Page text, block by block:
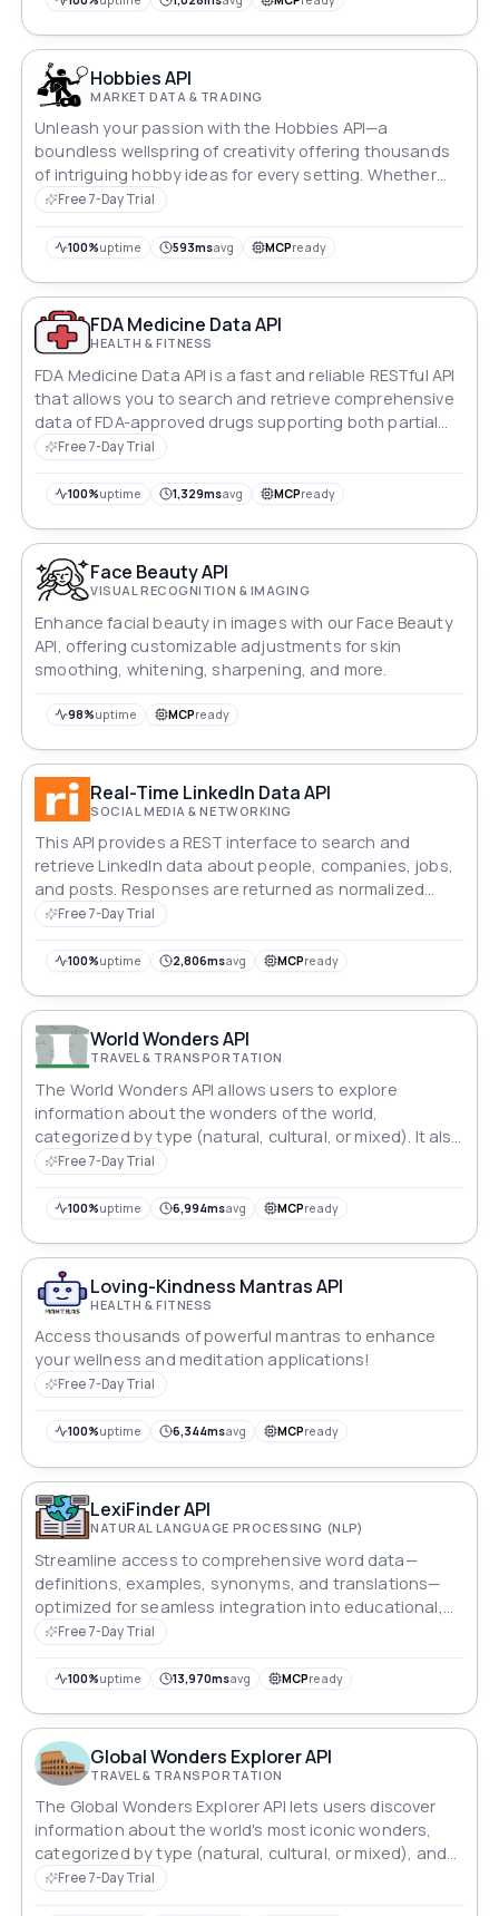
Hobbies API
MARKET DATA & TRADING
Unleash your passion with the Hobbies API—a
boundless wellspring of creativity offering thousands
of intriguing hobby ideas for every setting. Whether
you seek solace in solitude or shared excitement,
Elevate your leisure time with an array of captivating
Free 7-Day Trial
100%uptime 593msavg MCPready
FDA Medicine Data API
HEALTH & FITNESS
FDA Medicine Data API is a fast and reliable RESTful API
that allows you to search and retrieve comprehensive
data of FDA-approved drugs supporting both partial
and exact match queries, with support for pagination
upc - unii - nui - rxcui - ndc ]
Free 7-Day Trial
100%uptime 1,329msavg MCPready
Face Beauty API
VISUAL RECOGNITION & IMAGING
Enhance facial beauty in images with our Face Beauty
API, offering customizable adjustments for skin
smoothing, whitening, sharpening, and more.
98%uptime MCPready
Real-Time LinkedIn Data API
SOCIAL MEDIA & NETWORKING
This API provides a REST interface to search and
retrieve LinkedIn data about people, companies, jobs,
and posts. Responses are returned as normalized
JSON, and requests are authenticated with an API key.
Free 7-Day Trial
100%uptime 2,806msavg MCPready
World Wonders API
TRAVEL & TRANSPORTATION
The World Wonders API allows users to explore
information about the wonders of the world,
categorized by type (natural, cultural, or mixed). It also
provides detailed information about specific locations
Free 7-Day Trial
100%uptime 6,994msavg MCPready
Loving-Kindness Mantras API
HEALTH & FITNESS
Access thousands of powerful mantras to enhance
your wellness and meditation applications!
Free 7-Day Trial
100%uptime 6,344msavg MCPready
LexiFinder API
NATURAL LANGUAGE PROCESSING (NLP)
Streamline access to comprehensive word data—
definitions, examples, synonyms, and translations—
optimized for seamless integration into educational,
research, and writing platforms.
Free 7-Day Trial
100%uptime 13,970msavg MCPready
Global Wonders Explorer API
TRAVEL & TRANSPORTATION
The Global Wonders Explorer API lets users discover
information about the world's most iconic wonders,
categorized by type (natural, cultural, or mixed), and
provides detailed location data based on specific
Free 7-Day Trial